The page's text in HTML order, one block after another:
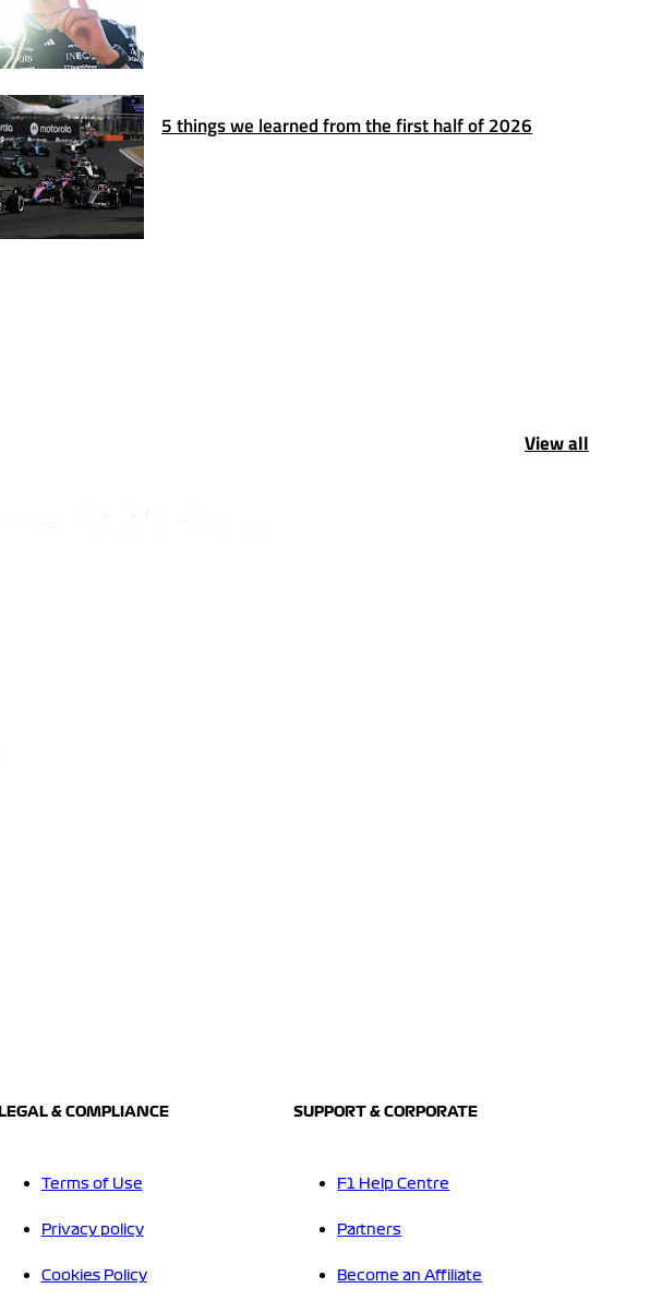
5 things we learned from the first half of 2026
View all
LEGAL & COMPLIANCE
Terms of Use
Privacy policy
Cookies Policy
SUPPORT & CORPORATE
F1 Help Centre
Partners
Become an Affiliate